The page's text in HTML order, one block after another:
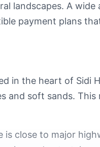
landscapes. A wide
payment plans
in the heart of Sidi
and soft sands.
close to major